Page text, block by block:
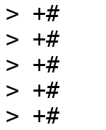
>
>
>
>
> +#